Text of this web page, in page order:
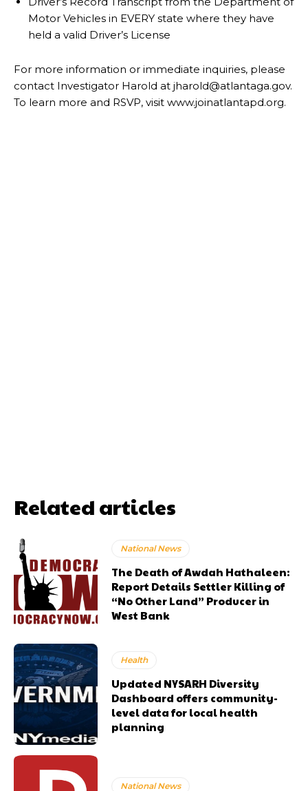
Motor Vehicles in EVERY state where they have
held a valid Driver’s License
For more information or immediate inquiries, please
contact Investigator Harold at jharold@atlantaga.gov.
To learn more and RSVP, visit www.joinatlantapd.org.
Related articles
National News
The Death of Awdah Hathaleen:
Report Details Settler Killing of
“No Other Land” Producer in
West Bank
Health
Updated NYSARH Diversity
Dashboard offers community-
level data for local health
planning
National News